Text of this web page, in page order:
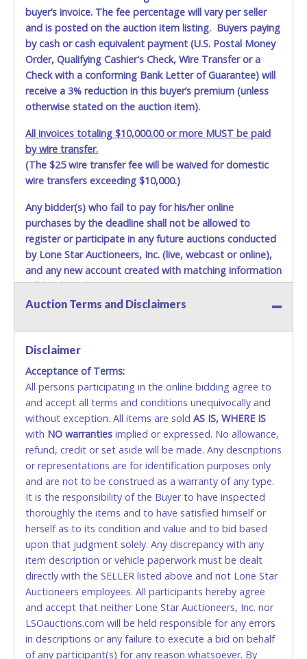
buyer’s invoice. The fee percentage will vary per seller
and is posted on the auction item listing. Buyers paying
by cash or cash equivalent payment (U.S. Postal Money
Order, Qualifying Cashier's Check, Wire Transfer or a
Check with a conforming Bank Letter of Guarantee) will
receive a 3% reduction in this buyer’s premium (unless
otherwise stated on the auction item).
All invoices totaling $10,000.00 or more MUST be paid
by wire transfer.
(The $25 wire transfer fee will be waived for domestic
wire transfers exceeding $10,000.)
Any bidder(s) who fail to pay for his/her online
purchases by the deadline shall not be allowed to
register or participate in any future auctions conducted
by Lone Star Auctioneers, Inc. (live, webcast or online),
and any new account created with matching information
will be denied.
Methods of Payment Accepted:
No second or third party credit/debit cards
accepted. NO STOP PAYMENT or CHARGEBACKS
ALLOWED. All items sold AS IS, WHERE IS. ALL SALES
FINAL. Anyone who abuses the use of a credit/debit
card for any reason or deceit in payment will
relinquish the use of all cards and may be allowed
to pay by cash or wire transfer only.
CASH
Accepted at Lone Star Auctioneers' Fort Worth office
Monday - Friday from 8am - 5pm on business days.
(DO NOT SEND CASH in the mail.) Please bring
EXACT CHANGE, a printed COPY OF YOUR INVOICE,
and YOUR DRIVER'S LICENSE if paying by cash.
Please bring exact change if paying by cash. Lone
Star will not be able to accept cash payments for
auction purchases unless you have the correct
amount.
Auction Terms and Disclaimers
Disclaimer
Acceptance of Terms:
All persons participating in the online bidding agree to
and accept all terms and conditions unequivocally and
without exception. All items are sold AS IS, WHERE IS
with NO warranties implied or expressed. No allowance,
refund, credit or set aside will be made. Any descriptions
or representations are for identification purposes only
and are not to be construed as a warranty of any type.
It is the responsibility of the Buyer to have inspected
thoroughly the items and to have satisfied himself or
herself as to its condition and value and to bid based
upon that judgment solely. Any discrepancy with any
item description or vehicle paperwork must be dealt
directly with the SELLER listed above and not Lone Star
Auctioneers employees. All participants hereby agree
and accept that neither Lone Star Auctioneers, Inc. nor
LSOauctions.com will be held responsible for any errors
in descriptions or any failure to execute a bid on behalf
of any participant(s) for any reason whatsoever. By